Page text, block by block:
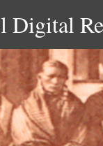
Digital